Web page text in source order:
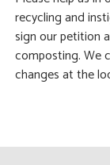
recycling and
sign our petition
composting. We
changes at the